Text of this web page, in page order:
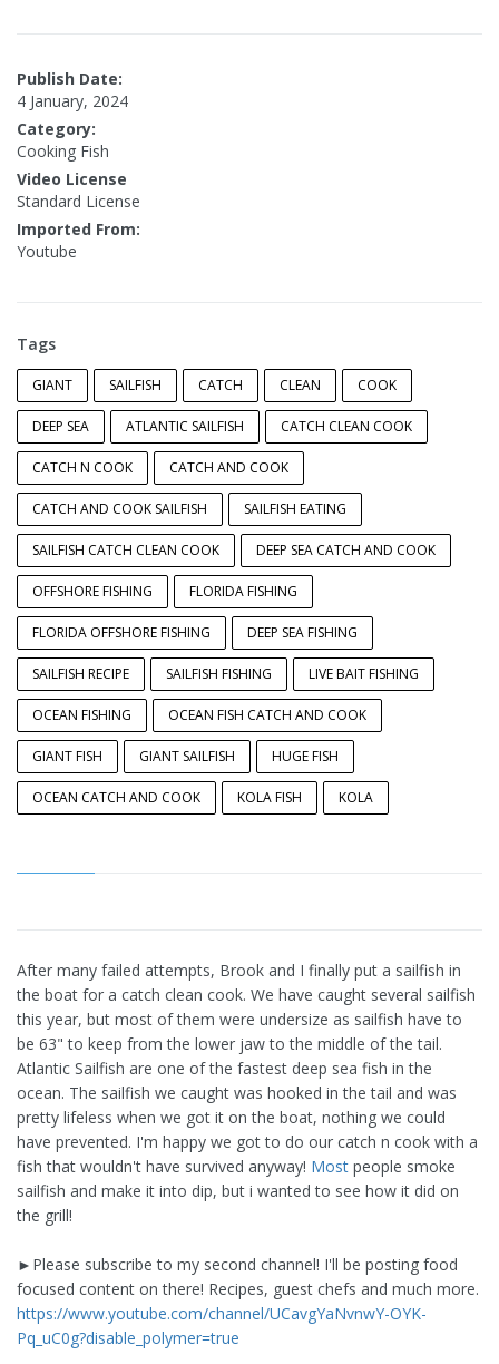
Publish Date:
4 January, 2024
Category:
Cooking Fish
Video License
Standard License
Imported From:
Youtube
Tags
GIANT SAILFISH CATCH CLEAN COOK
DEEP SEA ATLANTIC SAILFISH CATCH CLEAN COOK
CATCH N COOK CATCH AND COOK
CATCH AND COOK SAILFISH SAILFISH EATING
SAILFISH CATCH CLEAN COOK DEEP SEA CATCH AND COOK
OFFSHORE FISHING FLORIDA FISHING
FLORIDA OFFSHORE FISHING DEEP SEA FISHING
SAILFISH RECIPE SAILFISH FISHING LIVE BAIT FISHING
OCEAN FISHING OCEAN FISH CATCH AND COOK
GIANT FISH GIANT SAILFISH HUGE FISH
OCEAN CATCH AND COOK KOLA FISH KOLA
After many failed attempts, Brook and I finally put a sailfish in
the boat for a catch clean cook. We have caught several sailfish
this year, but most of them were undersize as sailfish have to
be 63" to keep from the lower jaw to the middle of the tail.
Atlantic Sailfish are one of the fastest deep sea fish in the
ocean. The sailfish we caught was hooked in the tail and was
pretty lifeless when we got it on the boat, nothing we could
have prevented. I'm happy we got to do our catch n cook with a
fish that wouldn't have survived anyway! Most people smoke
sailfish and make it into dip, but i wanted to see how it did on
the grill!
►Please subscribe to my second channel! I'll be posting food
focused content on there! Recipes, guest chefs and much more.
https://www.youtube.com/channel/UCavgYaNvnwY-OYK-
Pq_uC0g?disable_polymer=true